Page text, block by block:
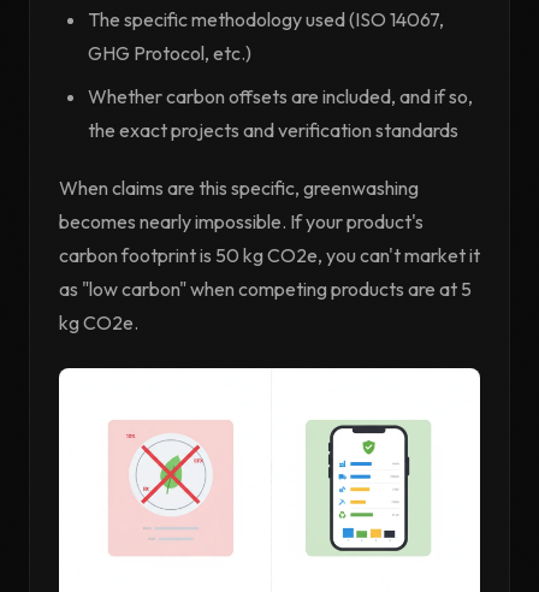
The specific methodology used (ISO 14067,
GHG Protocol, etc.)
Whether carbon offsets are included, and if so,
the exact projects and verification standards
When claims are this specific, greenwashing
becomes nearly impossible. If your product's
carbon footprint is 50 kg CO2e, you can't market it
as "low carbon" when competing products are at 5
kg CO2e.